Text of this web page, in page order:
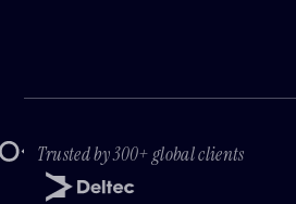
Trusted by 300+ global clients